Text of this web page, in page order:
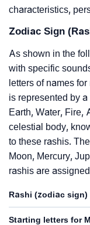
characteristics,
Zodiac Sign
As shown in the
with specific
letters of names
is represented by
Earth, Water, Fire,
celestial body,
to these rashis.
Moon, Mercury,
rashis are
Rashi (zodiac sign)
Starting letters for